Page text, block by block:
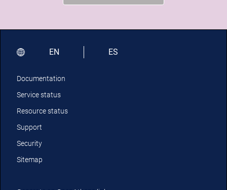
EN ES
Documentation
Service status
Resource status
Support
Security
Sitemap